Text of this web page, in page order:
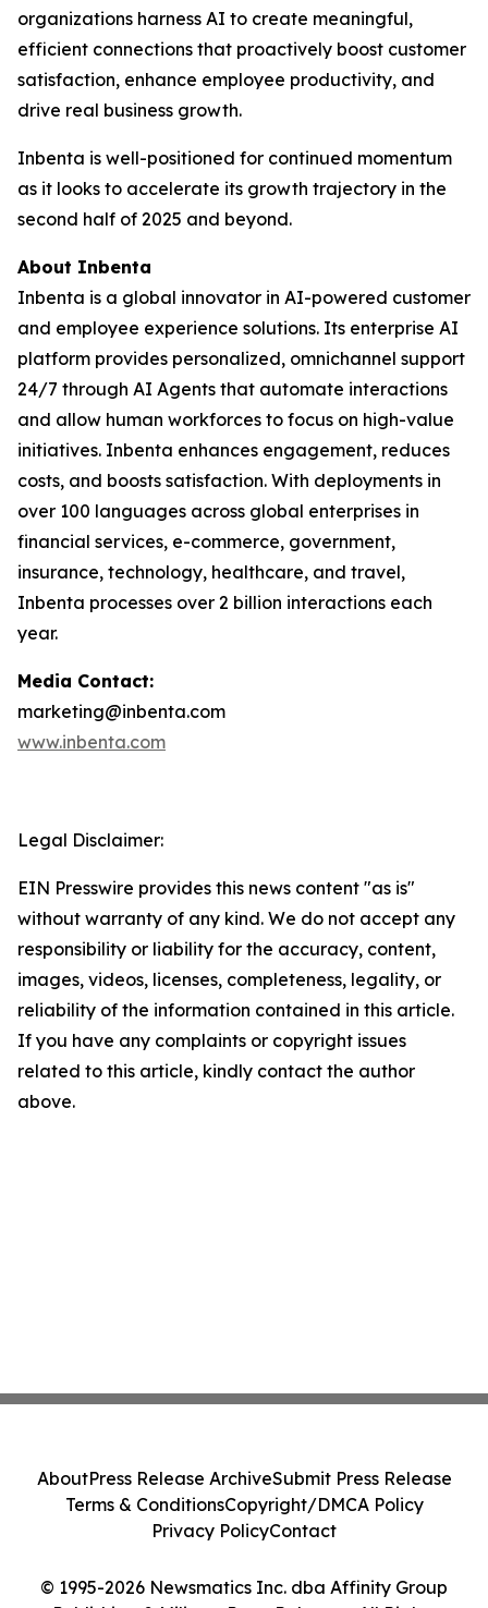
organizations harness AI to create meaningful,
efficient connections that proactively boost customer
satisfaction, enhance employee productivity, and
drive real business growth.
Inbenta is well-positioned for continued momentum
as it looks to accelerate its growth trajectory in the
second half of 2025 and beyond.
About Inbenta
Inbenta is a global innovator in AI-powered customer
and employee experience solutions. Its enterprise AI
platform provides personalized, omnichannel support
24/7 through AI Agents that automate interactions
and allow human workforces to focus on high-value
initiatives. Inbenta enhances engagement, reduces
costs, and boosts satisfaction. With deployments in
over 100 languages across global enterprises in
financial services, e-commerce, government,
insurance, technology, healthcare, and travel,
Inbenta processes over 2 billion interactions each
year.
Media Contact:
marketing@inbenta.com
www.inbenta.com
Legal Disclaimer:
EIN Presswire provides this news content "as is"
without warranty of any kind. We do not accept any
responsibility or liability for the accuracy, content,
images, videos, licenses, completeness, legality, or
reliability of the information contained in this article.
If you have any complaints or copyright issues
related to this article, kindly contact the author
above.
© 1995-2026 Newsmatics Inc. dba Affinity Group
AboutPress Release ArchiveSubmit Press Release
Terms & ConditionsCopyright/DMCA Policy
Privacy PolicyContact